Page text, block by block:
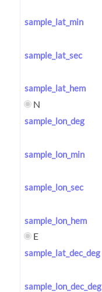
sample_lat_min
sample_lat_sec
sample_lat_hem
N
sample_lon_deg
sample_lon_min
sample_lon_sec
sample_lon_hem
E
sample_lat_dec_deg
sample_lon_dec_deg